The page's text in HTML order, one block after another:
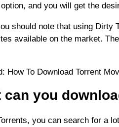
option, and you will get the
should note that using Dirty
available on the market.
How To Download Torrent
can you
you can search for a